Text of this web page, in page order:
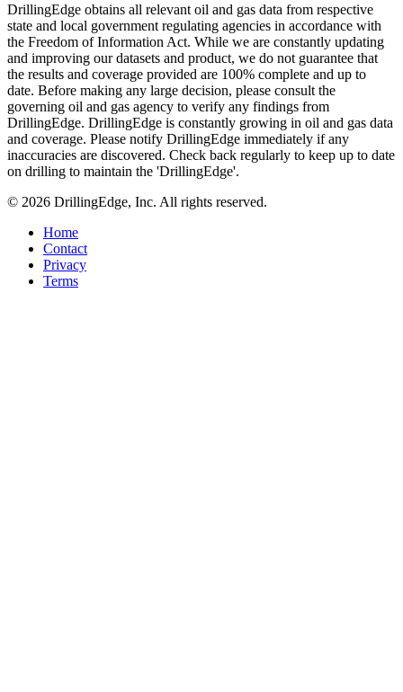
DrillingEdge obtains all relevant oil and gas data from respective
state and local government regulating agencies in accordance with
the Freedom of Information Act. While we are constantly updating
and improving our datasets and product, we do not guarantee that
the results and coverage provided are 100% complete and up to
date. Before making any large decision, please consult the
governing oil and gas agency to verify any findings from
DrillingEdge. DrillingEdge is constantly growing in oil and gas data
and coverage. Please notify DrillingEdge immediately if any
inaccuracies are discovered. Check back regularly to keep up to date
on drilling to maintain the 'DrillingEdge'.
© 2026 DrillingEdge, Inc. All rights reserved.
Home
Contact
Privacy
Terms